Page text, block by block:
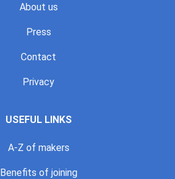
About us
Press
Contact
Privacy
USEFUL LINKS
A-Z of makers
Benefits of joining